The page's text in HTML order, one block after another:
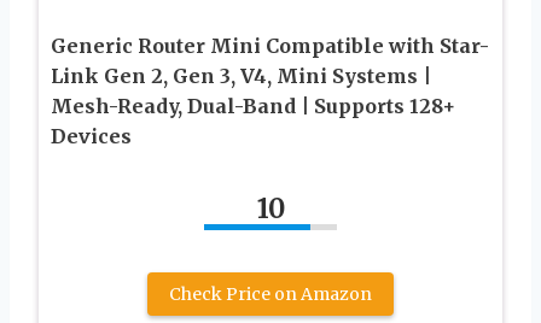
Generic Router Mini Compatible with Star-
Link Gen 2, Gen 3, V4, Mini Systems |
Mesh-Ready, Dual-Band | Supports 128+
Devices
10
Check Price on Amazon